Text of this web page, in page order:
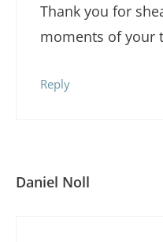
Thank you for
moments of your
Reply
Daniel Noll